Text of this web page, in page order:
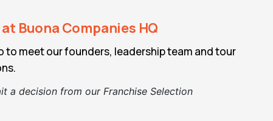
Buona Companies HQ
to meet our founders, leadership team and tour
a decision from our Franchise Selection